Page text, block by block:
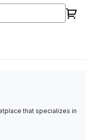
that specializes in